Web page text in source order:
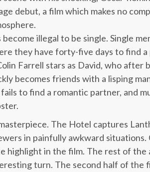
debut, a film which makes no
illegal to be single. Single
they have forty-five days to find
Farrell stars as David, who after
becomes friends with a lisping
to find a romantic partner, and
The Hotel captures
in painfully awkward situations.
highlight in the film. The rest of
turn. The second half of the